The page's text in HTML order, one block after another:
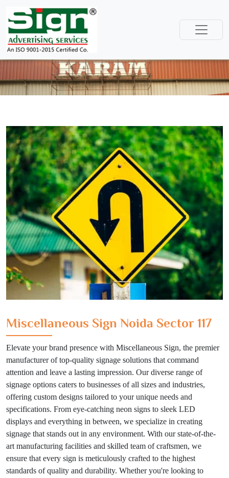
Miscellaneous Sign Noida Sector 117
Elevate your brand presence with Miscellaneous Sign, the premier
manufacturer of top-quality signage solutions that command
attention and leave a lasting impression. Our diverse range of
signage options caters to businesses of all sizes and industries,
offering custom designs tailored to your unique needs and
specifications. From eye-catching neon signs to sleek LED
displays and everything in between, we specialize in creating
signage that stands out in any environment. With our state-of-the-
art manufacturing facilities and skilled team of craftsmen, we
ensure that every sign is meticulously crafted to the highest
standards of quality and durability. Whether you're looking to